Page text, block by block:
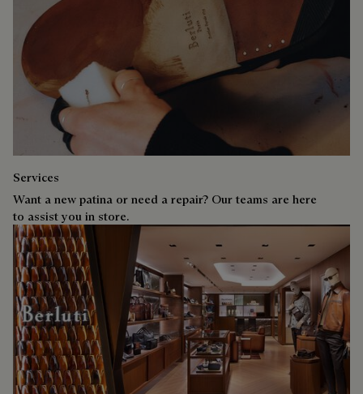
Services
Want a new patina or need a repair? Our teams are here
to assist you in store.